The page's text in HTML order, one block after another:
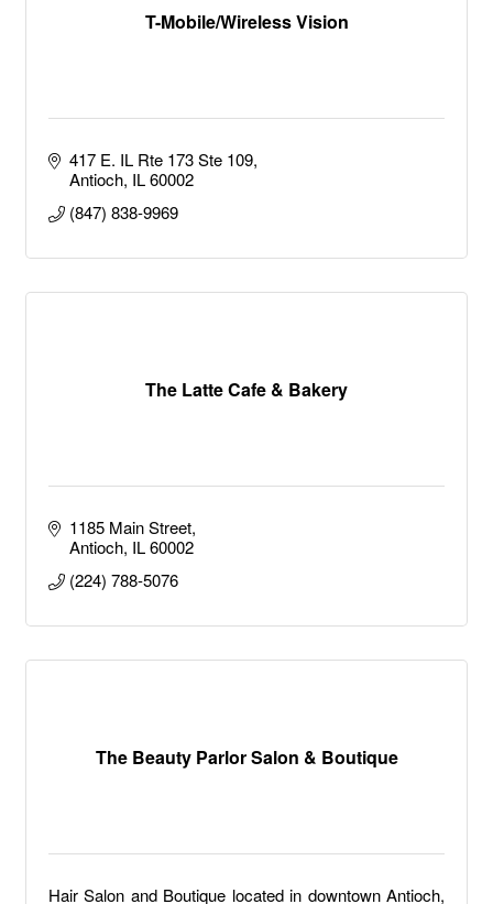
T-Mobile/Wireless Vision
417 E. IL Rte 173 Ste 109
Antioch IL 60002
(847) 838-9969
The Latte Cafe & Bakery
1185 Main Street
Antioch IL 60002
(224) 788-5076
The Beauty Parlor Salon & Boutique
Hair Salon and Boutique located in downtown Antioch,